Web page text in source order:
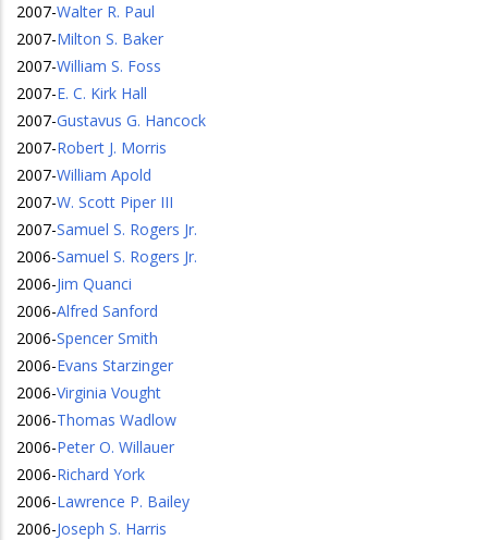
2007-Walter R. Paul
2007-Milton S. Baker
2007-William S. Foss
2007-E. C. Kirk Hall
2007-Gustavus G. Hancock
2007-Robert J. Morris
2007-William Apold
2007-W. Scott Piper III
2007-Samuel S. Rogers Jr.
2006-Samuel S. Rogers Jr.
2006-Jim Quanci
2006-Alfred Sanford
2006-Spencer Smith
2006-Evans Starzinger
2006-Virginia Vought
2006-Thomas Wadlow
2006-Peter O. Willauer
2006-Richard York
2006-Lawrence P. Bailey
2006-Joseph S. Harris